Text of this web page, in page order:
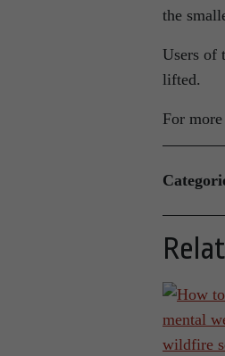
the
Users of
lifted.
For